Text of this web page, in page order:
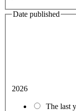
Date published
2026
The last